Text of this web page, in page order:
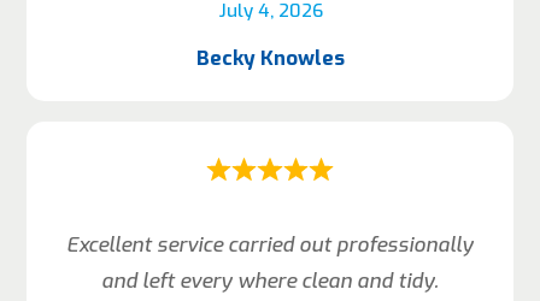
July 4, 2026
Becky Knowles
Excellent service carried out professionally
and left every where clean and tidy.